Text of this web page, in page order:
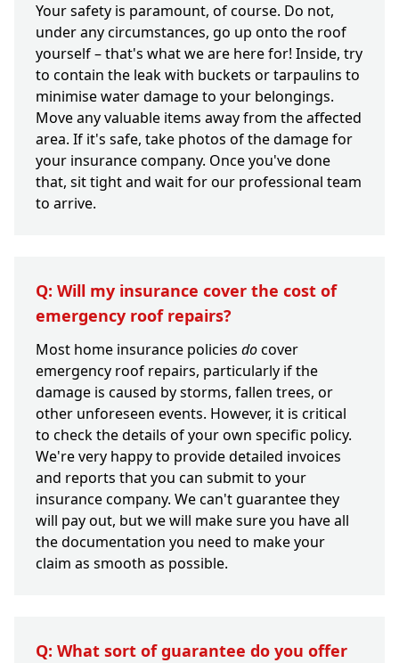
Your safety is paramount, of course. Do not,
under any circumstances, go up onto the roof
yourself – that's what we are here for! Inside, try
to contain the leak with buckets or tarpaulins to
minimise water damage to your belongings.
Move any valuable items away from the affected
area. If it's safe, take photos of the damage for
your insurance company. Once you've done
that, sit tight and wait for our professional team
to arrive.
Q: Will my insurance cover the cost of
emergency roof repairs?
Most home insurance policies docover
emergency roof repairs, particularly if the
damage is caused by storms, fallen trees, or
other unforeseen events. However, it is critical
to check the details of your own specific policy.
We're very happy to provide detailed invoices
and reports that you can submit to your
insurance company. We can't guarantee they
will pay out, but we will make sure you have all
the documentation you need to make your
claim as smooth as possible.
Q: What sort of guarantee do you offer